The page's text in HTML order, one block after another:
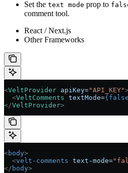
Set the text mode prop to
comment tool.
React / Next.js
Other Frameworks
<VeltProvider apiKey="API_KEY">
  <
VeltComments textMode={ false
</VeltProvider>
<body>
  <
velt-comments text-mode=
</ body>